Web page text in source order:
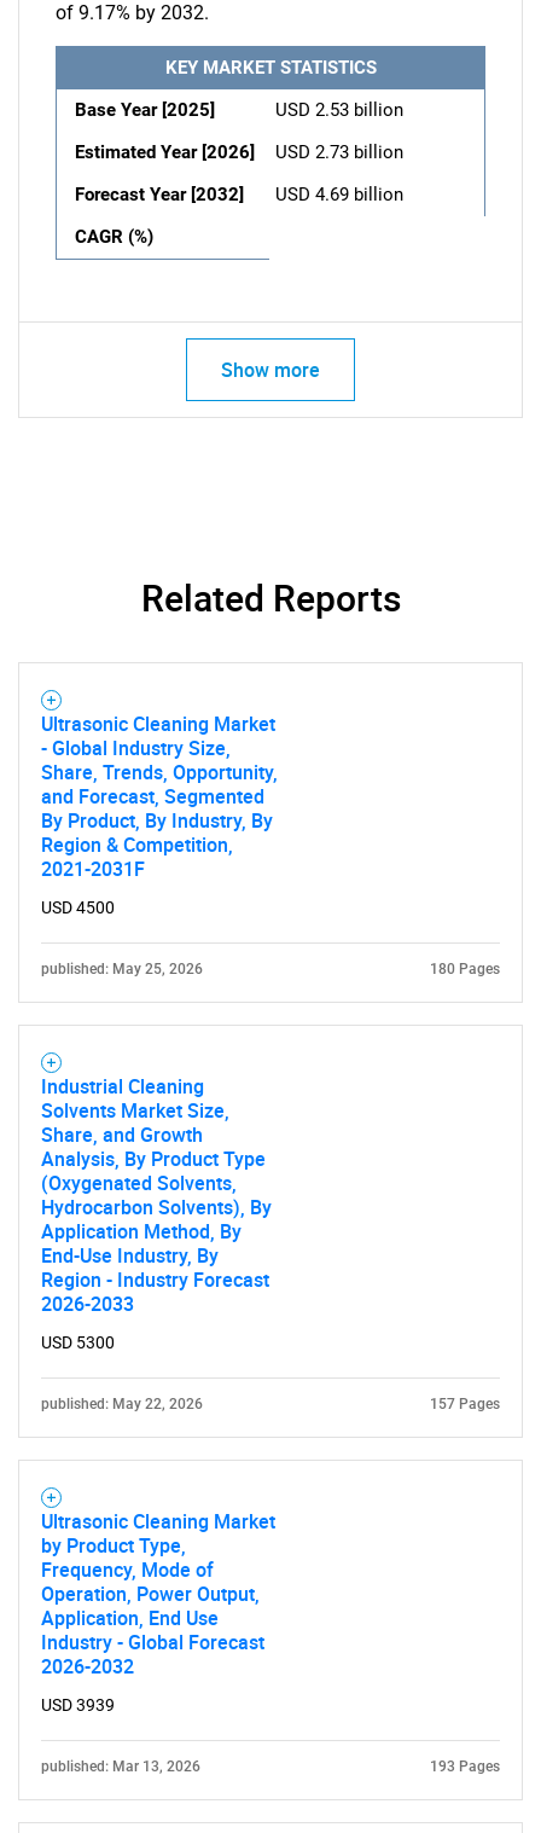
of 9.17% by 2032.
KEY MARKET STATISTICS
Base Year [2025]
USD 2.53 billion
Estimated Year [2026]
USD 2.73 billion
Forecast Year [2032]
USD 4.69 billion
CAGR (%)
Show more
Related Reports
Ultrasonic Cleaning Market
- Global Industry Size,
Share, Trends, Opportunity,
and Forecast, Segmented
By Product, By Industry, By
Region & Competition,
2021-2031F
USD 4500
published: May 25, 2026 180 Pages
Industrial Cleaning
Solvents Market Size,
Share, and Growth
Analysis, By Product Type
(Oxygenated Solvents,
Hydrocarbon Solvents), By
Application Method, By
End-Use Industry, By
Region - Industry Forecast
2026-2033
USD 5300
published: May 22, 2026 157 Pages
Ultrasonic Cleaning Market
by Product Type,
Frequency, Mode of
Operation, Power Output,
Application, End Use
Industry - Global Forecast
2026-2032
USD 3939
published: Mar 13, 2026 193 Pages